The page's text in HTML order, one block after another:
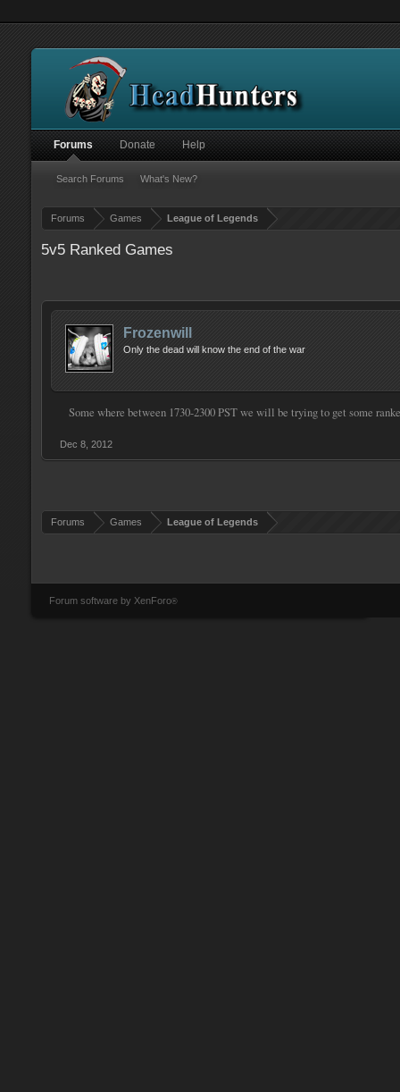
Forums Games League of Legends
5v5 Ranked Games
Frozenwill
Only the dead will know the end of the war
Some where between 1730-2300 PST we will be trying to get some
Dec 8, 2012
Forums Games League of Legends
Forums
Search Forums What's New?
Donate Help
Forum software by XenForo®